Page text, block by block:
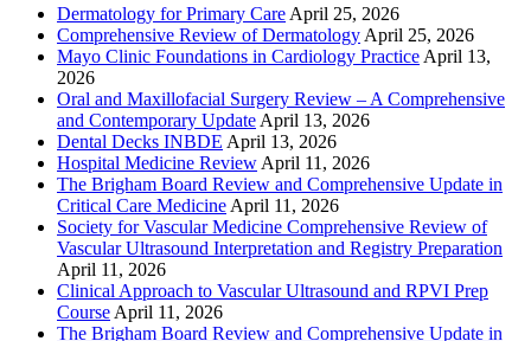
Dermatology for Primary Care April 25, 2026
Comprehensive Review of Dermatology April 25, 2026
Mayo Clinic Foundations in Cardiology Practice April 13,
2026
Oral and Maxillofacial Surgery Review – A Comprehensive
and Contemporary Update April 13, 2026
Dental Decks INBDE April 13, 2026
Hospital Medicine Review April 11, 2026
The Brigham Board Review and Comprehensive Update in
Critical Care Medicine April 11, 2026
Society for Vascular Medicine Comprehensive Review of
Vascular Ultrasound Interpretation and Registry Preparation
April 11, 2026
Clinical Approach to Vascular Ultrasound and RPVI Prep
Course April 11, 2026
The Brigham Board Review and Comprehensive Update in